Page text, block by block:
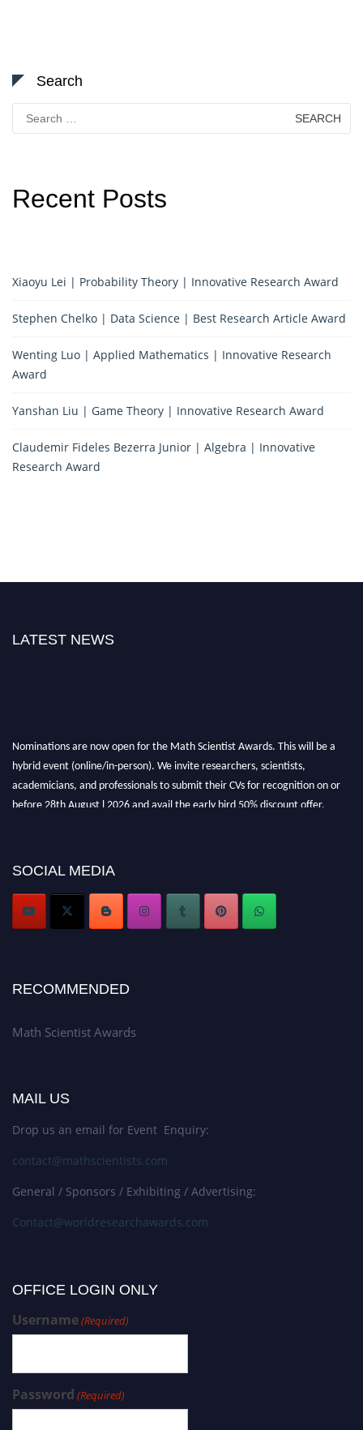
Search
Search
for:
Recent Posts
Xiaoyu Lei | Probability Theory | Innovative Research Award
Stephen Chelko | Data Science | Best Research Article Award
Wenting Luo | Applied Mathematics | Innovative Research
Award
Yanshan Liu | Game Theory | Innovative Research Award
Claudemir Fideles Bezerra Junior | Algebra | Innovative
Research Award
LATEST NEWS
Nominations are now open for the Math Scientist Awards. This will be a
hybrid event (online/in-person). We invite researchers, scientists,
academicians, and professionals to submit their CVs for recognition on or
before 28th August l 2026 and avail the early bird 50% discount offer.
Stay tuned for more updates!
SOCIAL MEDIA
RECOMMENDED
Math Scientist Awards
MAIL US
Drop us an email for Event Enquiry:
contact@mathscientists.com
General / Sponsors / Exhibiting / Advertising:
Contact@worldresearchawards.com
OFFICE LOGIN ONLY
Username(Required)
Password (Required)